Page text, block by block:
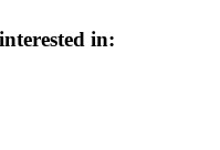
in: